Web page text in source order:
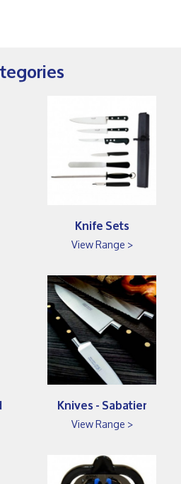
Knife Sets
View Range >
Knives - Sabatier
View Range >